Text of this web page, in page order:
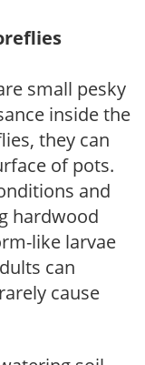
small pesky
inside the
they can
of pots.
and
hardwood
like larvae
can
cause